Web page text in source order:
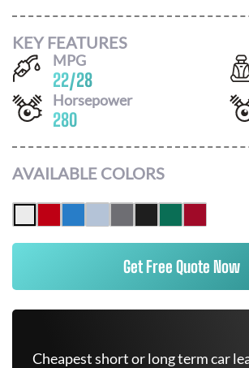
KEY FEATURES
MPG
22/28
Horsepower
280
AVAILABLE COLORS
Get Free Quote Now
Cheapest short or long term car